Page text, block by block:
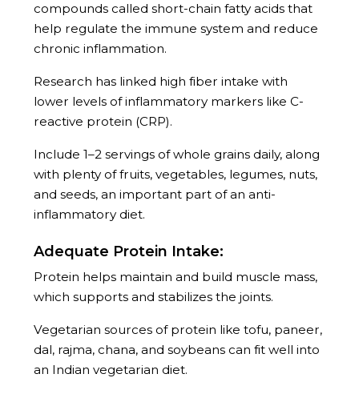
compounds called short-chain fatty acids that
help regulate the immune system and reduce
chronic inflammation.
Research has linked high fiber intake with
lower levels of inflammatory markers like C-
reactive protein (CRP).
Include 1–2 servings of whole grains daily, along
with plenty of fruits, vegetables, legumes, nuts,
and seeds, an important part of an anti-
inflammatory diet.
Adequate Protein Intake:
Protein helps maintain and build muscle mass,
which supports and stabilizes the joints.
Vegetarian sources of protein like tofu, paneer,
dal, rajma, chana, and soybeans can fit well into
an Indian vegetarian diet.